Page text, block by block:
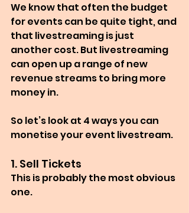
We know that often the budget
for events can be quite tight, and
that livestreaming is just
another cost. But livestreaming
can open up a range of new
revenue streams to bring more
money in.
So let’s look at 4 ways you can
monetise your event livestream.
1. Sell Tickets
This is probably the most obvious
one.